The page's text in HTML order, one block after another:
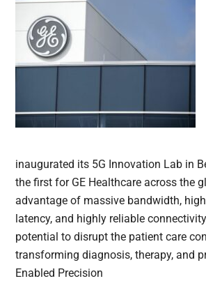
inaugurated its 5G Innovation Lab in
the first for GE Healthcare across the
advantage of massive bandwidth,
latency, and highly reliable
potential to disrupt the patient care
transforming diagnosis, therapy, and
Enabled Precision